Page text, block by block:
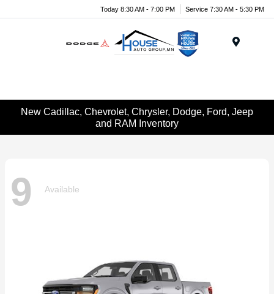
Today 8:30 AM - 7:00 PM Service 7:30 AM - 5:30 PM
New Cadillac, Chevrolet, Chrysler, Dodge, Ford, Jeep
and RAM Inventory
9 Available